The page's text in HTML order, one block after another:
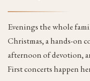
Evenings the whole
Christmas, a hands-on
afternoon of devotion,
First concerts happen